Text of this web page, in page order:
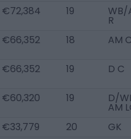
€72,384 19 WB/
R
€66,352 18 AM
€66,352 19 D C
€60,320 19 D/
AM
€33,779 20
GK